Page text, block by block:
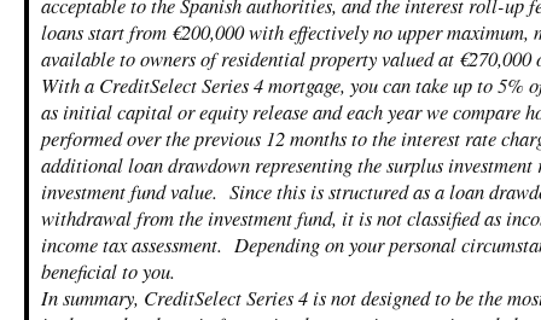
loans start from €200,000 with effectively no upper maximum,
available to owners of residential property valued at €270,000
With a CreditSelect Series 4 mortgage, you can take up to 5%
as initial capital or equity release and each year we compare
performed over the previous 12 months to the interest rate
additional loan drawdown representing the surplus
investment fund value. Since this is structured as a loan
withdrawal from the investment fund, it is not classified as
income tax assessment. Depending on your personal
beneficial to you.
In summary, CreditSelect Series 4 is not designed to be the